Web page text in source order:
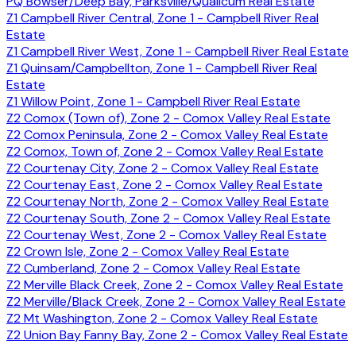
Z1 Campbell River Central, Zone 1 - Campbell River Real
Estate
Z1 Campbell River West, Zone 1 - Campbell River Real Estate
Z1 Quinsam/Campbellton, Zone 1 - Campbell River Real
Estate
Z1 Willow Point, Zone 1 - Campbell River Real Estate
Z2 Comox (Town of), Zone 2 - Comox Valley Real Estate
Z2 Comox Peninsula, Zone 2 - Comox Valley Real Estate
Z2 Comox, Town of, Zone 2 - Comox Valley Real Estate
Z2 Courtenay City, Zone 2 - Comox Valley Real Estate
Z2 Courtenay East, Zone 2 - Comox Valley Real Estate
Z2 Courtenay North, Zone 2 - Comox Valley Real Estate
Z2 Courtenay South, Zone 2 - Comox Valley Real Estate
Z2 Courtenay West, Zone 2 - Comox Valley Real Estate
Z2 Crown Isle, Zone 2 - Comox Valley Real Estate
Z2 Cumberland, Zone 2 - Comox Valley Real Estate
Z2 Merville Black Creek, Zone 2 - Comox Valley Real Estate
Z2 Merville/Black Creek, Zone 2 - Comox Valley Real Estate
Z2 Mt Washington, Zone 2 - Comox Valley Real Estate
Z2 Union Bay Fanny Bay, Zone 2 - Comox Valley Real Estate